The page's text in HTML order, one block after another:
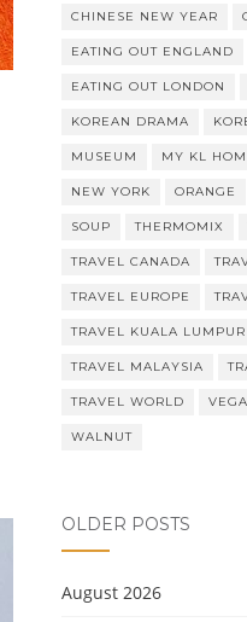
CHINESE NEW YEAR
EATING OUT ENGLAND
EATING OUT LONDON
KOREAN DRAMA
MUSEUM MY KL
NEW YORK ORANGE
SOUP THERMOMIX
TRAVEL CANADA
TRAVEL EUROPE
TRAVEL KUALA LUMPUR
TRAVEL MALAYSIA
TRAVEL WORLD
WALNUT
OLDER POSTS
August 2026